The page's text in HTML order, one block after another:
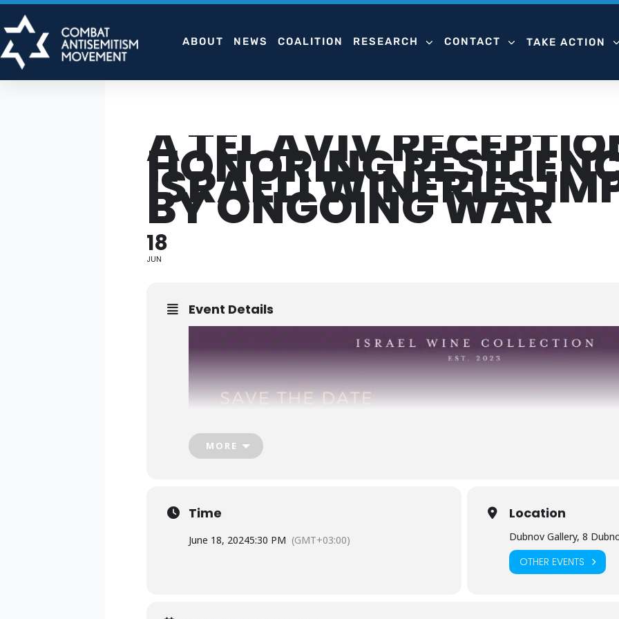
Skip
to
content
ABOUT NEWS COALITION RESEARCH CONTACT TAKE ACTION
A TEL AVIV
HONORING
ISRAELI WINERIES
BY ONGOING WAR
18
JUN
Event Details
MORE
Time
June 18, 20245:30 PM (GMT+03:00)
Location
Dubnov Gallery, 8
OTHER EVENTS